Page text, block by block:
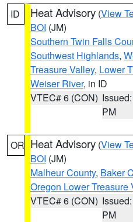
ID Heat Advisory (View
BOI (JM)
Southern Twin Falls
Southwest Highlands,
Treasure Valley, Lower
Weiser River, in ID
VTEC# 6 (CON)
PM
OR Heat Advisory (View
BOI (JM)
Malheur County, Baker
Oregon Lower Treasure
VTEC# 6 (CON)
PM